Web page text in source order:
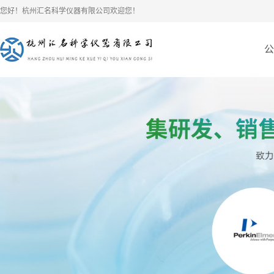
您好！杭州汇名科学仪器有限公司欢迎您！